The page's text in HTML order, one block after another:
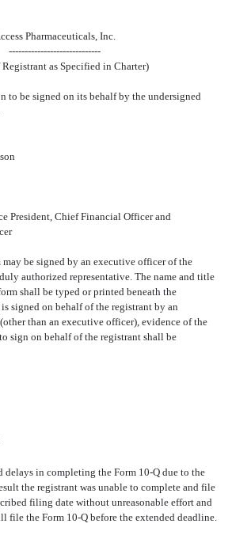
Pharmaceuticals, Inc.
-----------------------------
Registrant as Specified in Charter)
to be signed on its behalf by the undersigned
President, Chief Financial Officer and
be signed by an executive officer of the
authorized representative. The name and title
shall be typed or printed beneath the
signed on behalf of the registrant by an
than an executive officer), evidence of the
sign on behalf of the registrant shall be
delays in completing the Form 10-Q due to the
the registrant was unable to complete and file
filing date without unreasonable effort and
file the Form 10-Q before the extended deadline.